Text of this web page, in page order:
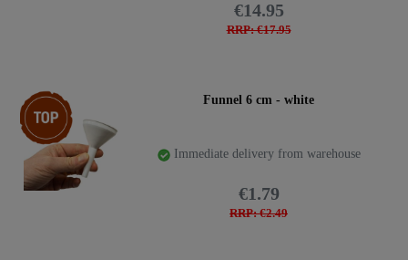
RRP: €17.95
€14.95
Top item Funnel 6 cm - white
Immediate delivery from warehouse
RRP: €2.49
€1.79